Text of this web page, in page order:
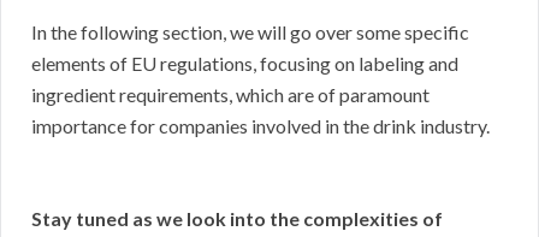
In the following section, we will go over some specific
elements of EU regulations, focusing on labeling and
ingredient requirements, which are of paramount
importance for companies involved in the drink industry.
Stay tuned as we look into the complexities of